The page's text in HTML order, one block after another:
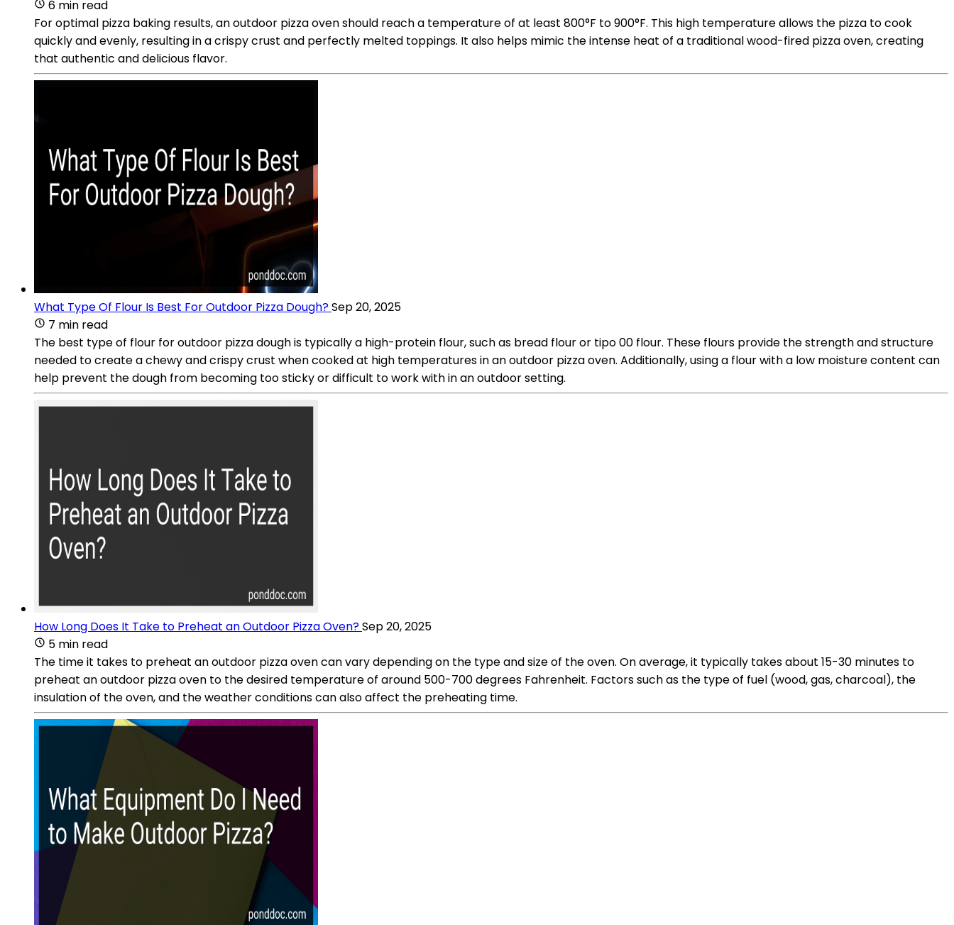
6 min read
For optimal pizza baking results, an outdoor pizza oven should reach a temperature of at least 800°F to 900°F. This high temperature allows the pizza to cook
quickly and evenly, resulting in a crispy crust and perfectly melted toppings. It also helps mimic the intense heat of a traditional wood-fired pizza oven, creating
that authentic and delicious flavor.
What Type Of Flour Is Best For Outdoor Pizza Dough?Sep 20, 2025
7 min read
The best type of flour for outdoor pizza dough is typically a high-protein flour, such as bread flour or tipo 00 flour. These flours provide the strength and structure
needed to create a chewy and crispy crust when cooked at high temperatures in an outdoor pizza oven. Additionally, using a flour with a low moisture content can
help prevent the dough from becoming too sticky or difficult to work with in an outdoor setting.
How Long Does It Take to Preheat an Outdoor Pizza Oven?Sep 20, 2025
5 min read
The time it takes to preheat an outdoor pizza oven can vary depending on the type and size of the oven. On average, it typically takes about 15-30 minutes to
preheat an outdoor pizza oven to the desired temperature of around 500-700 degrees Fahrenheit. Factors such as the type of fuel (wood, gas, charcoal), the
insulation of the oven, and the weather conditions can also affect the preheating time.